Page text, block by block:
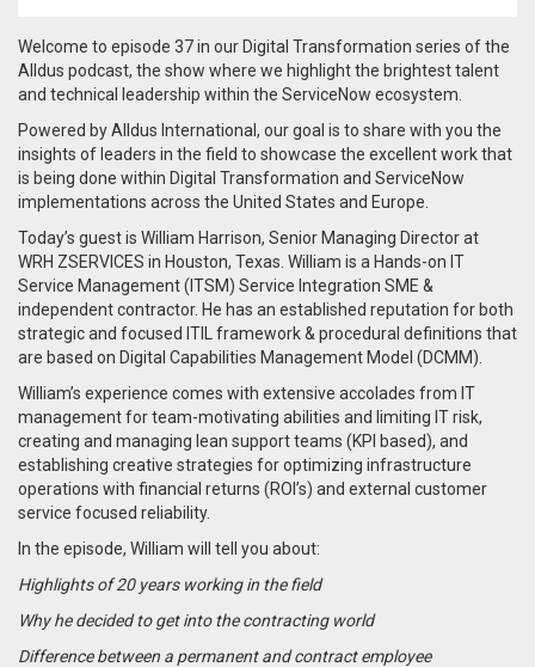
Welcome to episode 37 in our Digital Transformation series of the
Alldus podcast, the show where we highlight the brightest talent
and technical leadership within the ServiceNow ecosystem.
Powered by Alldus International, our goal is to share with you the
insights of leaders in the field to showcase the excellent work that
is being done within Digital Transformation and ServiceNow
implementations across the United States and Europe.
Today’s guest is William Harrison, Senior Managing Director at
WRH ZSERVICES in Houston, Texas. William is a Hands-on IT
Service Management (ITSM) Service Integration SME &
independent contractor. He has an established reputation for both
strategic and focused ITIL framework & procedural definitions that
are based on Digital Capabilities Management Model (DCMM).
William’s experience comes with extensive accolades from IT
management for team-motivating abilities and limiting IT risk,
creating and managing lean support teams (KPI based), and
establishing creative strategies for optimizing infrastructure
operations with financial returns (ROI’s) and external customer
service focused reliability.
In the episode, William will tell you about:
Highlights of 20 years working in the field
Why he decided to get into the contracting world
Difference between a permanent and contract employee